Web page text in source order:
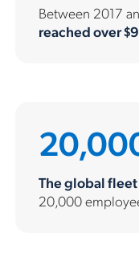
Between 2017
reached over
The global
20,000